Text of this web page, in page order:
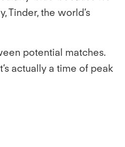
Tinder, the world’s
potential matches.
actually a time of peak